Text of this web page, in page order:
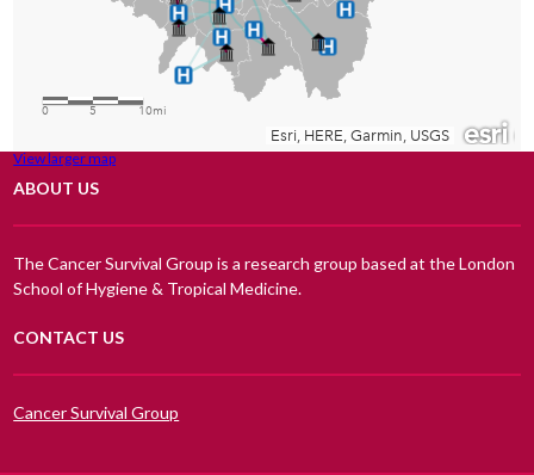
View larger map
ABOUT US
The Cancer Survival Group is a research group based at the London
School of Hygiene & Tropical Medicine.
CONTACT US
Cancer Survival Group